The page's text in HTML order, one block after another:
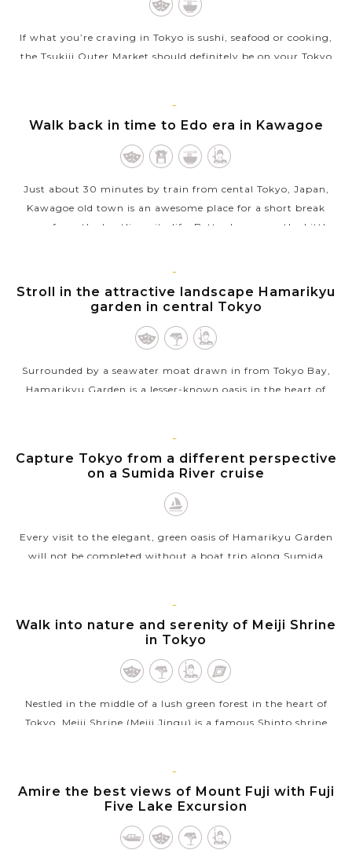
If what you’re craving in Tokyo is sushi, seafood or cooking,
the Tsukiji Outer Market should definitely be on your Tokyo
VIEW MORE
TOKYO
Walk back in time to Edo era in Kawagoe
Just about 30 minutes by train from cental Tokyo, Japan,
Kawagoe old town is an awesome place for a short break
away from the bustling city life. Better known as the Little
TOKYO
Stroll in the attractive landscape Hamarikyu
garden in central Tokyo
Surrounded by a seawater moat drawn in from Tokyo Bay,
Hamarikyu Garden is a lesser-known oasis in the heart of
VIEW MORE
TOKYO
Capture Tokyo from a different perspective
on a Sumida River cruise
Every visit to the elegant, green oasis of Hamarikyu Garden
will not be completed without a boat trip along Sumida
VIEW MORE
TOKYO
Walk into nature and serenity of Meiji Shrine
in Tokyo
Nestled in the middle of a lush green forest in the heart of
Tokyo, Meiji Shrine (Meiji Jingu) is a famous Shinto shrine
VIEW MORE
TOKYO
Amire the best views of Mount Fuji with Fuji
Five Lake Excursion